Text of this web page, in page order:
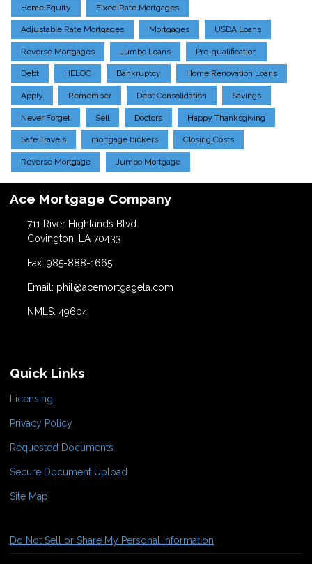
Home Equity Fixed Rate Mortgages
Adjustable Rate Mortgages Mortgages USDA Loans
Reverse Mortgages Jumbo Loans Pre-qualification
Debt HELOC Bankruptcy Home Renovation Loans
Apply Remember Debt Consolidation Savings
Never Forget Sell Doctors Happy Thanksgiving
Safe Travels mortgage brokers Closing Costs
Reverse Mortgage Jumbo Mortgage
Ace Mortgage Company
711 River Highlands Blvd.
Covington, LA 70433
Fax: 985-888-1665
Email: phil@acemortgagela.com
NMLS: 49604
Quick Links
Licensing
Privacy Policy
Requested Documents
Secure Document Upload
Site Map
Do Not Sell or Share My Personal Information